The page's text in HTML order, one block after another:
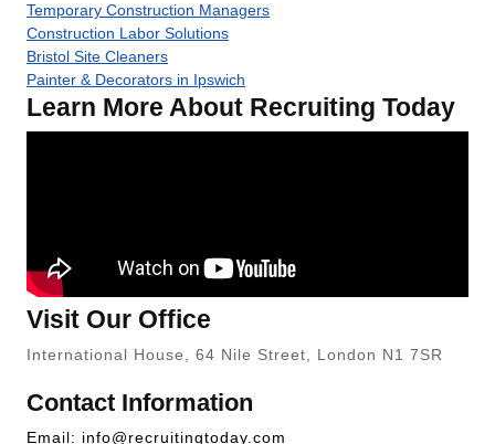
Temporary Construction Managers
Construction Labor Solutions
Bristol Site Cleaners
Painter & Decorators in Ipswich
Learn More About Recruiting Today
Visit Our Office
International House, 64 Nile Street, London N1 7SR
Contact Information
Email: info@recruitingtoday.com